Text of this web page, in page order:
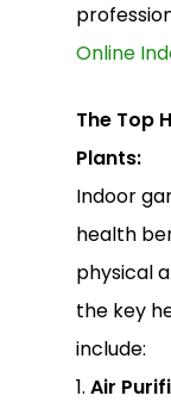
Online
The Top
Plants:
Indoor
health
physical
the key
include:
1. Air